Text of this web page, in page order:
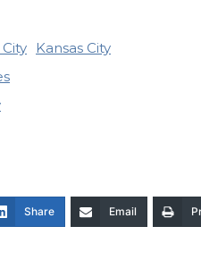
Kansas City
Share Email